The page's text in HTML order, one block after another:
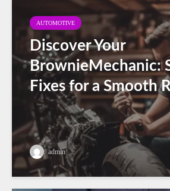
AUTOMOTIVE
Discover Your
BrownieMechanic:
Fixes for a Smooth
admin